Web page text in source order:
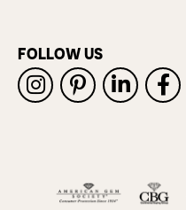
FOLLOW US